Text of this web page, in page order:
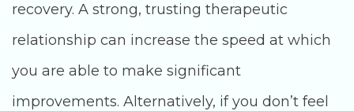
recovery. A strong, trusting therapeutic
relationship can increase the speed at which
you are able to make significant
improvements. Alternatively, if you don’t feel